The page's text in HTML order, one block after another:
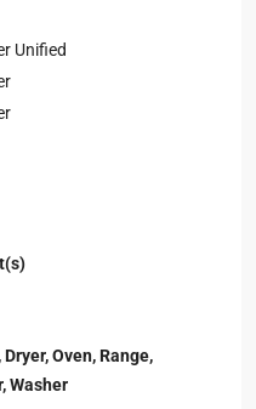
Unified
Oven, Range,
Washer